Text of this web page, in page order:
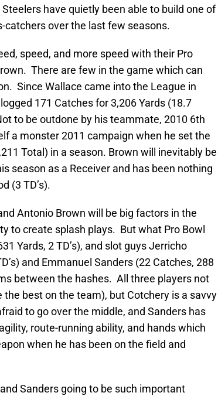
have quietly been able to build one of
catchers over the last few seasons.
speed, and more speed with their Pro
There are few in the game which can
Since Wallace came into the League in
171 Catches for 3,206 Yards (18.7
to be outdone by his teammate, 2010 6th
a monster 2011 campaign when he set the
Total) in a season. Brown will inevitably be
season as a Receiver and has been nothing
(3 TD’s).
Antonio Brown will be big factors in the
to create splash plays. But what Pro Bowl
Yards, 2 TD’s), and slot guys Jerricho
and Emmanuel Sanders (22 Catches, 288
between the hashes. All three players not
the best on the team), but Cotchery is a savvy
to go over the middle, and Sanders has
route-running ability, and hands which
when he has been on the field and
Sanders going to be such important